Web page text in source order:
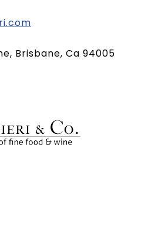
client)
Brisbane, Ca 94005